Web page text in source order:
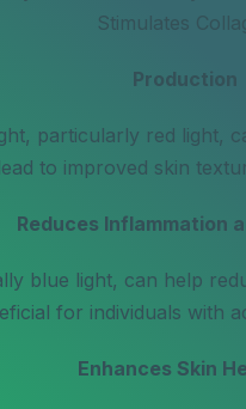
Stimulates
Production
particularly red light,
to improved skin
Reduces Inflammation
blue light, can help
for individuals with
Enhances Skin